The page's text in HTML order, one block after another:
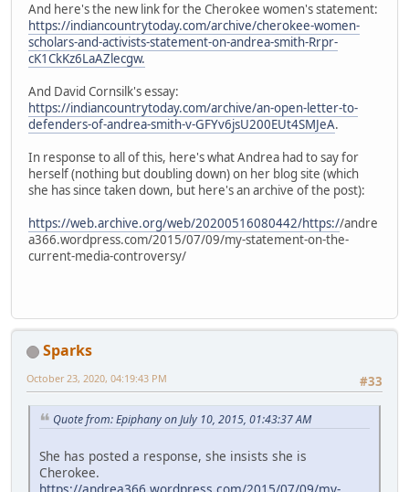
And here's the new link for the Cherokee women's statement:
https://indiancountrytoday.com/archive/cherokee-women-
scholars-and-activists-statement-on-andrea-smith-Rrpr-
cK1CkKz6LaAZlecgw.
And David Cornsilk's essay:
https://indiancountrytoday.com/archive/an-open-letter-to-
defenders-of-andrea-smith-v-GFYv6jsU200EUt4SMJeA.
In response to all of this, here's what Andrea had to say for
herself (nothing but doubling down) on her blog site (which
she has since taken down, but here's an archive of the post):
https://web.archive.org/web/20200516080442/https://andre
a366.wordpress.com/2015/07/09/my-statement-on-the-
current-media-controversy/
Sparks
#33
October 23, 2020, 04:19:43 PM
Quote from: Epiphany on July 10, 2015, 01:43:37 AM
She has posted a response, she insists she is
Cherokee.